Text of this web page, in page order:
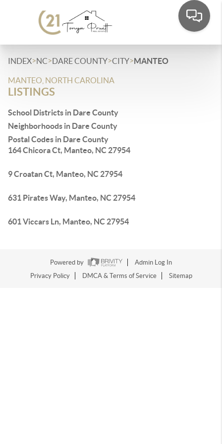
INDEX>NC>DARE COUNTY>CITY>MANTEO
MANTEO, NORTH CAROLINA
LISTINGS
School Districts in Dare County
Neighborhoods in Dare County
Postal Codes in Dare County
164 Chicora Ct, Manteo, NC 27954
9 Croatan Ct, Manteo, NC 27954
631 Pirates Way, Manteo, NC 27954
601 Viccars Ln, Manteo, NC 27954
Powered by
Admin Log In
Privacy Policy
DMCA & Terms of Service Sitemap